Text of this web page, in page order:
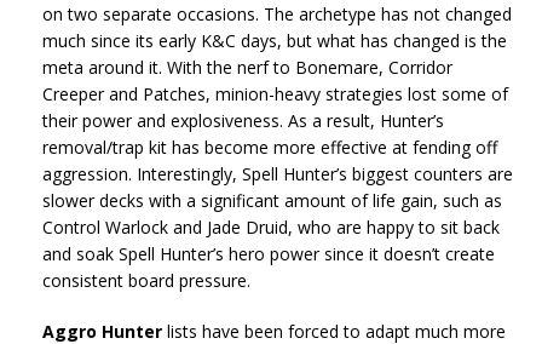
on two separate occasions. The archetype has not changed
much since its early K&C days, but what has changed is the
meta around it. With the nerf to Bonemare, Corridor
Creeper and Patches, minion-heavy strategies lost some of
their power and explosiveness. As a result, Hunter’s
removal/trap kit has become more effective at fending off
aggression. Interestingly, Spell Hunter’s biggest counters are
slower decks with a significant amount of life gain, such as
Control Warlock and Jade Druid, who are happy to sit back
and soak Spell Hunter’s hero power since it doesn’t create
consistent board pressure.
Aggro Hunter lists have been forced to adapt much more